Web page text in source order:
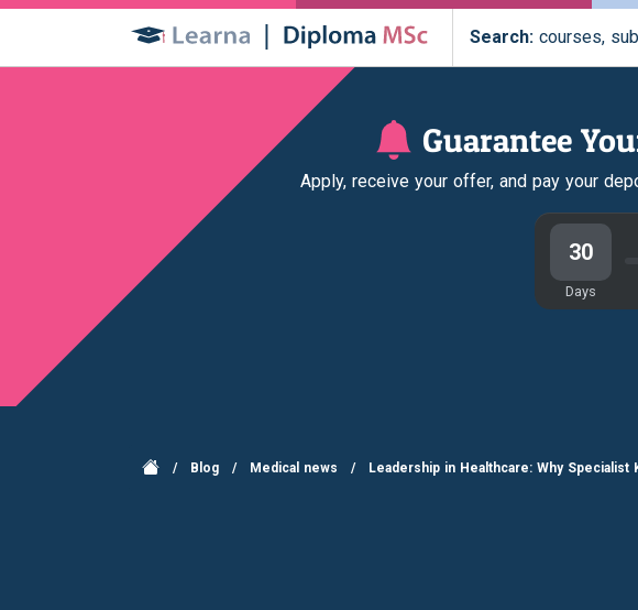
Search:courses,
Guarantee
Apply, receive your offer, and pay your
30
Days
/ Blog / Medical news / Leadership in Healthcare: Why Specialist